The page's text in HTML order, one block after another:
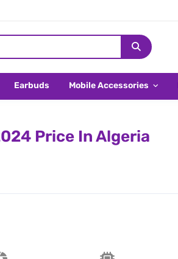
Earbuds Mobile Accessories
Price In Algeria